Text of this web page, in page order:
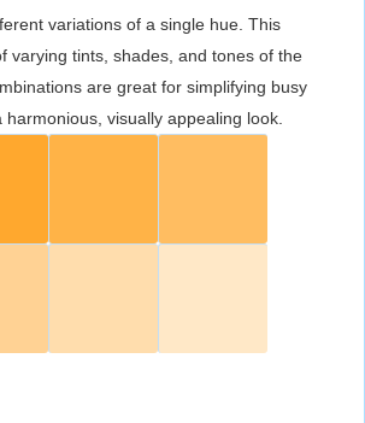
variations of a single hue. This
varying tints, shades, and tones of the
are great for simplifying busy
visually appealing look.